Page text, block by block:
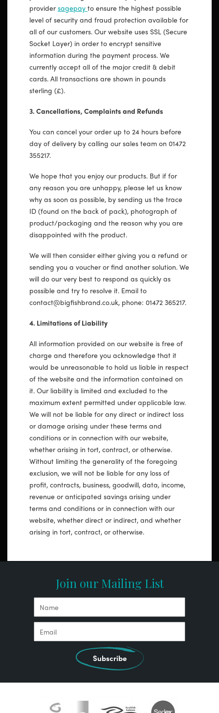
providersagepay to ensure the highest possible
level of security and fraud protection available for
all of our customers. Our website uses SSL (Secure
Socket Layer) in order to encrypt sensitive
information during the payment process. We
currently accept all of the major credit & debit
cards. All transactions are shown in pounds
sterling (£).
3. Cancellations, Complaints and Refunds
You can cancel your order up to 24 hours before
day of delivery by calling our sales team on 01472
355217.
We hope that you enjoy our products. But if for
any reason you are unhappy, please let us know
why as soon as possible, by sending us the trace
ID (found on the back of pack), photograph of
product/packaging and the reason why you are
disappointed with the product.
We will then consider either giving you a refund or
sending you a voucher or find another solution. We
will do our very best to respond as quickly as
possible and try to resolve it. Email to
contact@bigfishbrand.co.uk, phone: 01472 365217.
4. Limitations of Liability
All information provided on our website is free of
charge and therefore you acknowledge that it
would be unreasonable to hold us liable in respect
of the website and the information contained on
it. Our liability is limited and excluded to the
maximum extent permitted under applicable law.
We will not be liable for any direct or indirect loss
or damage arising under these terms and
conditions or in connection with our website,
whether arising in tort, contract, or otherwise.
Without limiting the generality of the foregoing
exclusion, we will not be liable for any loss of
profit, contracts, business, goodwill, data, income,
revenue or anticipated savings arising under
terms and conditions or in connection with our
website, whether direct or indirect, and whether
arising in tort, contract, or otherwise.
Join our Mailing List
Subscribe